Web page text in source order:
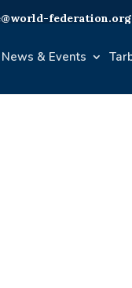
federation.org
News & Events